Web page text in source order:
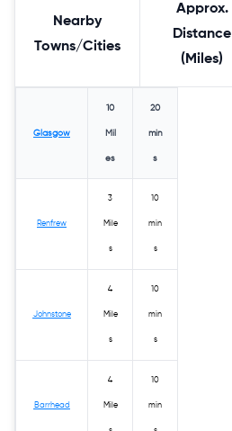
Nearby
Towns/Cities
Approx.
Distance
(Miles)
Glasgow
10
Mil
es
20
min
s
Renfrew
3
Mile
s
10
min
s
Johnstone
4
Mile
s
10
min
s
Barrhead
4
Mile
10
min